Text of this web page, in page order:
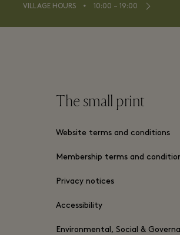
VILLAGE HOURS ⬩ 10:00 – 19:00
The small print
Website terms and conditions
Membership terms and
Privacy notices
Accessibility
Environmental, Social &